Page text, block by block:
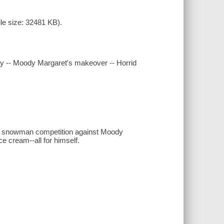
size: 32481 KB).
-- Moody Margaret's makeover -- Horrid
competition against Moody
cream--all for himself.